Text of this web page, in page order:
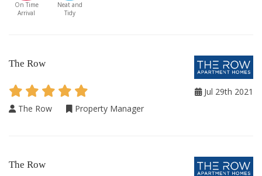
On Time
Arrival
Neat and
Tidy
The Row
Jul 29th 2021
The Row
Property Manager
The Row